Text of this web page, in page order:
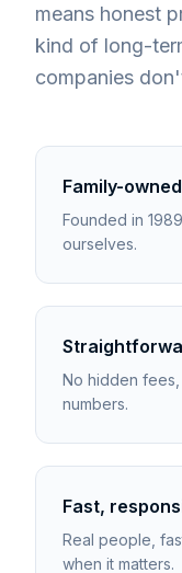
means honest
kind of long-
companies
Family-
Founded in
ourselves.
No hidden
numbers.
Fast,
Real people,
when it matters.